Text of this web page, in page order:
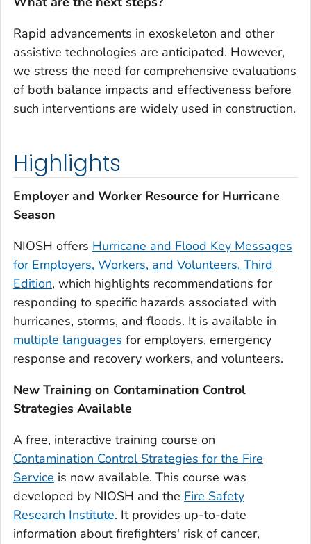
Rapid advancements in exoskeleton and other
assistive technologies are anticipated. However,
we stress the need for comprehensive evaluations
of both balance impacts and effectiveness before
such interventions are widely used in construction.
Highlights
Employer and Worker Resource for Hurricane
Season
NIOSH offers Hurricane and Flood Key Messages
for Employers, Workers, and Volunteers, Third
Edition, which highlights recommendations for
responding to specific hazards associated with
hurricanes, storms, and floods. It is available in
multiple languages for employers, emergency
response and recovery workers, and volunteers.
New Training on Contamination Control
Strategies Available
A free, interactive training course on
Contamination Control Strategies for the Fire
Service is now available. This course was
developed by NIOSH and the Fire Safety
Research Institute. It provides up-to-date
information about firefighters' risk of cancer,